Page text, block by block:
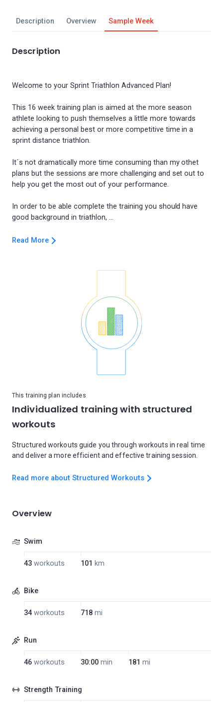
Description Overview Sample Week
Description
Welcome to your Sprint Triathlon Advanced Plan!
This 16 week training plan is aimed at the more season
athlete looking to push themselves a little more towards
achieving a personal best or more competitive time in a
sprint distance triathlon.
It´s not dramatically more time consuming than my othet
plans but the sessions are more challenging and set out to
help you get the most out of your performance.
In order to be able complete the training you should have
Read More
This training plan includes
Individualized training with structured
workouts
Structured workouts guide you through workouts in real time
and deliver a more efficient and effective training session.
Read more about Structured Workouts
Overview
Swim
43 workouts 101 km
Bike
34 workouts 718 mi
Run
46 workouts 30:00 min 181 mi
Strength Training